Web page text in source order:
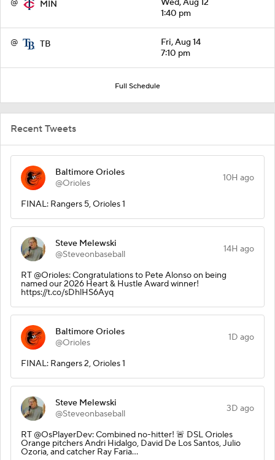
@ MIN
Wed, Aug 12
1:40 pm
@ TB
Fri, Aug 14
7:10 pm
Full Schedule
Recent Tweets
Baltimore Orioles
@Orioles
10H ago
FINAL: Rangers 5, Orioles 1
Steve Melewski
@Steveonbaseball
14H ago
RT @Orioles: Congratulations to Pete Alonso on being
named our 2026 Heart & Hustle Award winner!
https://t.co/sDhlHS6Ayq
Baltimore Orioles
@Orioles
1D ago
FINAL: Rangers 2, Orioles 1
Steve Melewski
@Steveonbaseball
3D ago
RT @OsPlayerDev: Combined no-hitter! 🚨 DSL Orioles
Orange pitchers Andri Hidalgo, David De Los Santos, Julio
Ozoria, and catcher Ray Faria…